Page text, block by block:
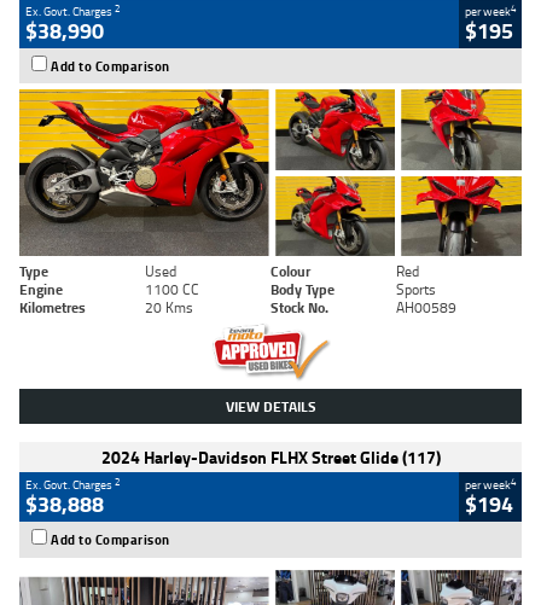
Ex. Govt. Charges2
$38,990
per week4
$195
Add to Comparison
Type Used Colour
Red
Engine
1100 CC Body Type
Sports
Kilometres
20 Kms Stock No. AH00589
VIEW DETAILS
2024 Harley-Davidson FLHX Street Glide (117)
Ex. Govt. Charges2
$38,888
per week4
$194
Add to Comparison